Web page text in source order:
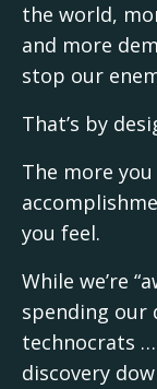
the world,
and more
stop our
That’s by
The more
you feel.
While we’re
spending our
technocrats
discovery